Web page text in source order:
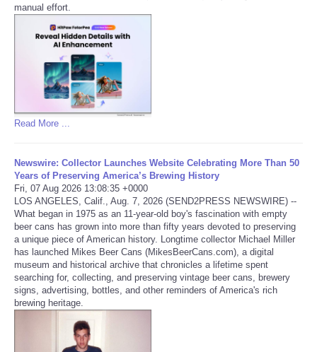
Deportes
EEUU
Especiales
Internacionales
Negocios
Salud
Tecnologia
Tiempo
CATEGORIES
CARTOONS
manual effort.
Read More ...
Newswire: Collector Launches Website Celebrating More Than 50
Years of Preserving America’s Brewing History
Fri, 07 Aug 2026 13:08:35 +0000
LOS ANGELES, Calif., Aug. 7, 2026 (SEND2PRESS NEWSWIRE) --
What began in 1975 as an 11-year-old boy's fascination with empty
beer cans has grown into more than fifty years devoted to preserving
a unique piece of American history. Longtime collector Michael Miller
has launched Mikes Beer Cans (MikesBeerCans.com), a digital
museum and historical archive that chronicles a lifetime spent
searching for, collecting, and preserving vintage beer cans, brewery
signs, advertising, bottles, and other reminders of America's rich
brewing heritage.